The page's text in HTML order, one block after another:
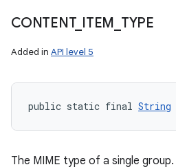
CONTENT_ ITEM TYPE
Added in API level 5
public static final String
The MIME type of a single group.